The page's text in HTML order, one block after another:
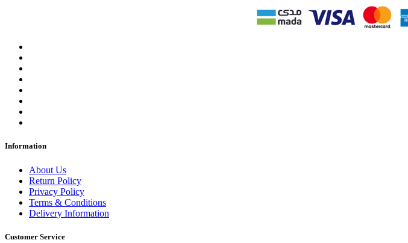
Information
About Us
Return Policy
Privacy Policy
Terms & Conditions
Delivery Information
Customer Service